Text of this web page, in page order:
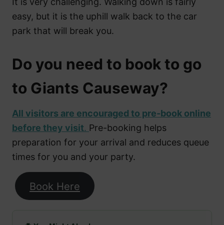
easy, but it is the uphill walk back to the car
park that will break you.
Do you need to book to go
to Giants Causeway?
All visitors are encouraged to pre-book online
before they visit. Pre-booking helps
preparation for your arrival and reduces queue
times for you and your party.
Book Here